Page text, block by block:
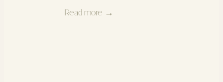
Read more →